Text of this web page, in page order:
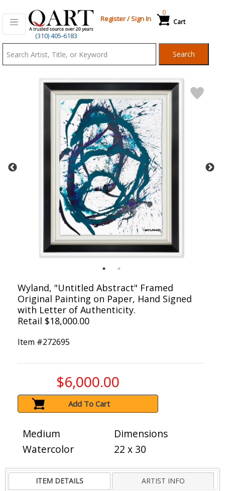
(310) 405-6183
Register/Sign In Cart
0
Search
Wyland, "Untitled Abstract" Framed
Original Painting on Paper, Hand Signed
with Letter of Authenticity.
Retail $18,000.00
Item #272695
$6,000.00
Add To Cart
Medium
Watercolor
Dimensions
22 x 30
ITEM DETAILS ARTIST INFO